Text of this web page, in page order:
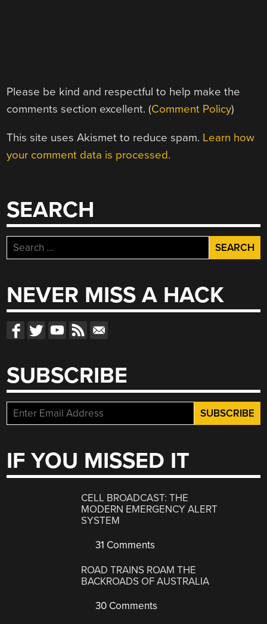
Please be kind and respectful to help make the
comments section excellent. (Comment Policy)
This site uses Akismet to reduce spam. Learn how
your comment data is processed.
SEARCH
Search
for:
NEVER MISS A HACK
SUBSCRIBE
IF YOU MISSED IT
CELL BROADCAST: THE
MODERN EMERGENCY ALERT
SYSTEM
31 Comments
ROAD TRAINS ROAM THE
BACKROADS OF AUSTRALIA
30 Comments